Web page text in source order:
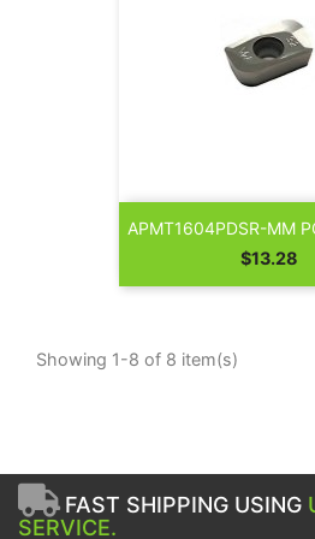
APMT1604PDSR-MM
Price
$13.28
Showing 1-8 of 8 item(s)
FAST SHIPPING USING
SERVICE.